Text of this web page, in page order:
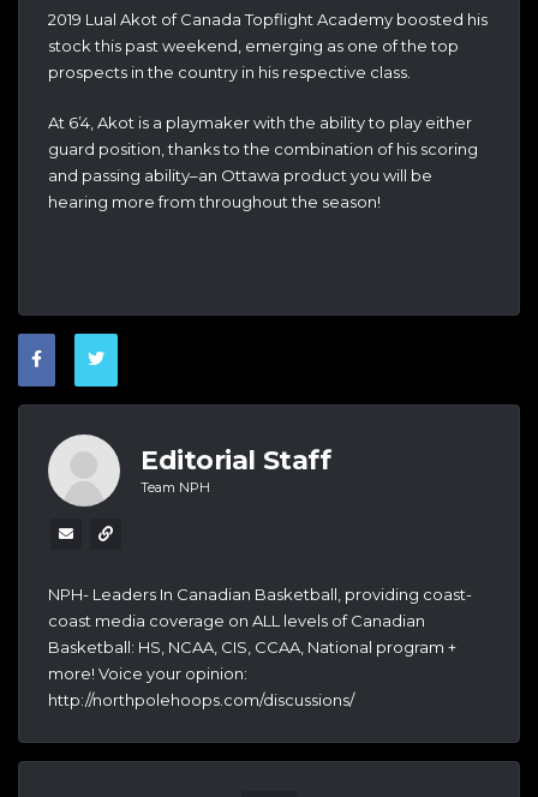
2019 Lual Akot of Canada Topflight Academy boosted his
stock this past weekend, emerging as one of the top
prospects in the country in his respective class.
At 6’4, Akot is a playmaker with the ability to play either
guard position, thanks to the combination of his scoring
and passing ability–an Ottawa product you will be
hearing more from throughout the season!
Editorial Staff
Team NPH
NPH- Leaders In Canadian Basketball, providing coast-
coast media coverage on ALL levels of Canadian
Basketball: HS, NCAA, CIS, CCAA, National program +
more! Voice your opinion:
http://northpolehoops.com/discussions/